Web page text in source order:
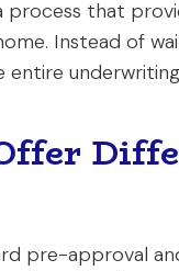
process that
Instead of
pre-approval